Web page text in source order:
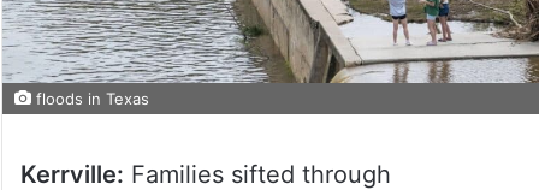
floods in Texas
Kerrville: Families sifted through